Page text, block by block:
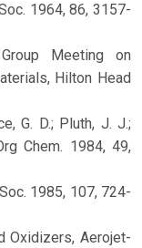
1964, 86, 3157-
Meeting on
Hilton Head
G. D.; Pluth, J. J.;
Chem. 1984, 49,
1985, 107, 724-
Oxidizers, Aerojet-